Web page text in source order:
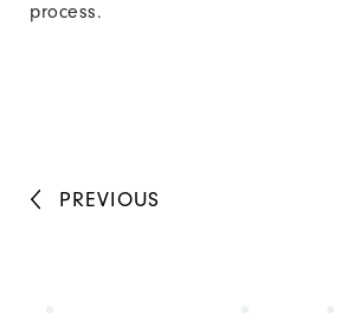
process.
PREVIOUS